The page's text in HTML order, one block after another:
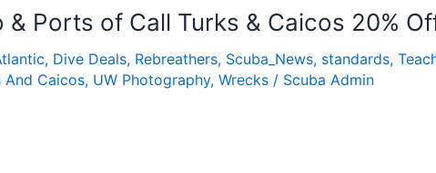
& Ports of Call Turks & Caicos 20%
, Dive Deals, Rebreathers, Scuba_News, standards,
And Caicos, UW Photography, Wrecks / Scuba Admin